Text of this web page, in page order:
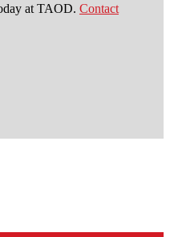
at TAOD. Contact